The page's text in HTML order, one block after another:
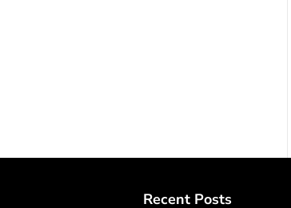
Recent Posts